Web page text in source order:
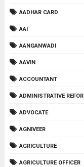
AADHAR CARD
AAI
AANGANWADI
AAVIN
ACCOUNTANT
ADMINISTRATIVE
ADVOCATE
AGNIVEER
AGRICULTURE
AGRICULTURE OFFICER